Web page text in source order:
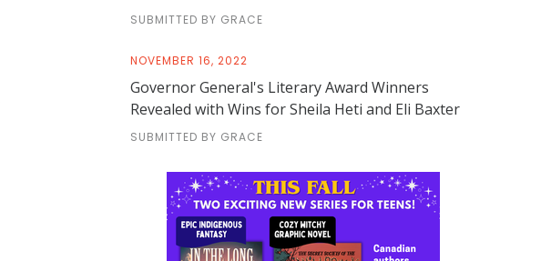
SUBMITTED BY GRACE
NOVEMBER 16, 2022
Governor General's Literary Award Winners
Revealed with Wins for Sheila Heti and Eli Baxter
SUBMITTED BY GRACE